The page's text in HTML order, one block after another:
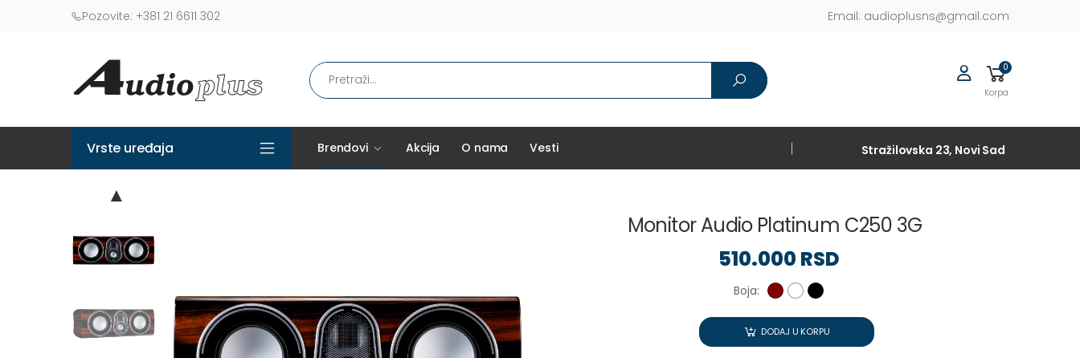
Pozovite: +381 21 6611 302 Email: audioplusns@gmail.com
0
Korpa
Vrste uređaja Brendovi Akcija O nama Vesti Stražilovska 23, Novi Sad
▲
Monitor Audio Platinum C250 3G
510.000 RSD
Boja:
DODAJ U KORPU